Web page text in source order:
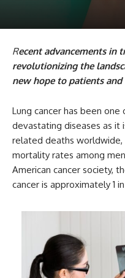
Recent advancements in
revolutionizing the
new hope to patients
Lung cancer has been
devastating diseases as it
related deaths
mortality rates among
American cancer society,
cancer is approximately 1